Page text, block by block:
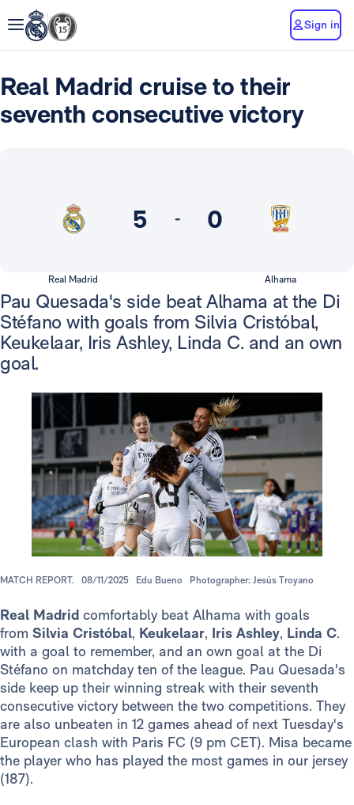
Sign in
Real Madrid cruise to their
seventh consecutive victory
5 - 0
Real Madrid Alhama
Pau Quesada's side beat Alhama at the Di
Stéfano with goals from Silvia Cristóbal,
Keukelaar, Iris Ashley, Linda C. and an own
goal.
MATCH REPORT. 08/11/2025 Edu Bueno Photographer: Jesús Troyano
Real Madrid comfortably beat Alhama with goals
from Silvia Cristóbal, Keukelaar, Iris Ashley, Linda C.
with a goal to remember, and an own goal at the Di
Stéfano on matchday ten of the league. Pau Quesada's
side keep up their winning streak with their seventh
consecutive victory between the two competitions. They
are also unbeaten in 12 games ahead of next Tuesday's
European clash with Paris FC (9 pm CET). Misa became
the player who has played the most games in our jersey
(187).